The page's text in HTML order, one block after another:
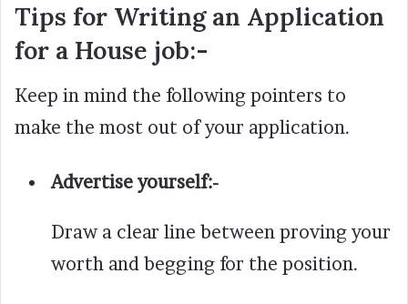
Tips for Writing an Application
for a House job:-
Keep in mind the following pointers to
make the most out of your application.
Advertise yourself:-
Draw a clear line between proving your
worth and begging for the position.